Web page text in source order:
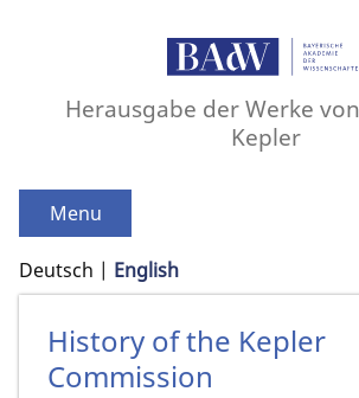
Herausgabe der Werke
Kepler
Menu
Deutsch English
History of the Kepler
Commission